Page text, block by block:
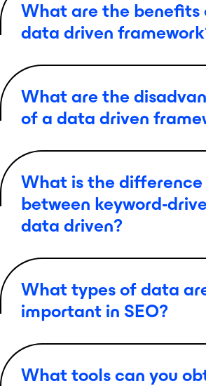
What are the benefits
data driven
What are the
of a data driven
What is the difference
between keyword-
data driven?
What types of data
important in SEO?
What tools can you